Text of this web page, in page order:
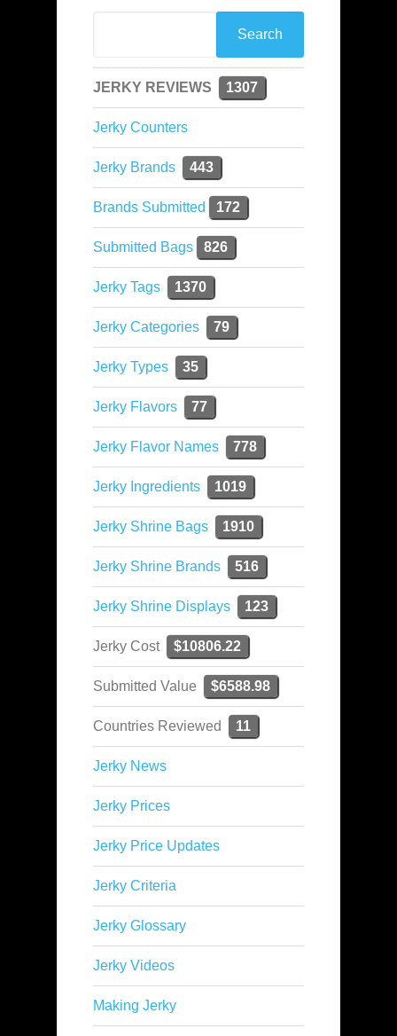
JERKY REVIEWS 1307
Jerky Counters
Jerky Brands 443
Brands Submitted 172
Submitted Bags 826
Jerky Tags 1370
Jerky Categories 79
Jerky Types 35
Jerky Flavors 77
Jerky Flavor Names 778
Jerky Ingredients 1019
Jerky Shrine Bags 1910
Jerky Shrine Brands 516
Jerky Shrine Displays 123
Jerky Cost $10806.22
Submitted Value $6588.98
Countries Reviewed 11
Jerky News
Jerky Prices
Jerky Price Updates
Jerky Criteria
Jerky Glossary
Jerky Videos
Making Jerky